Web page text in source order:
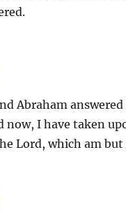
Abraham answered
now, I have taken
Lord, which am but